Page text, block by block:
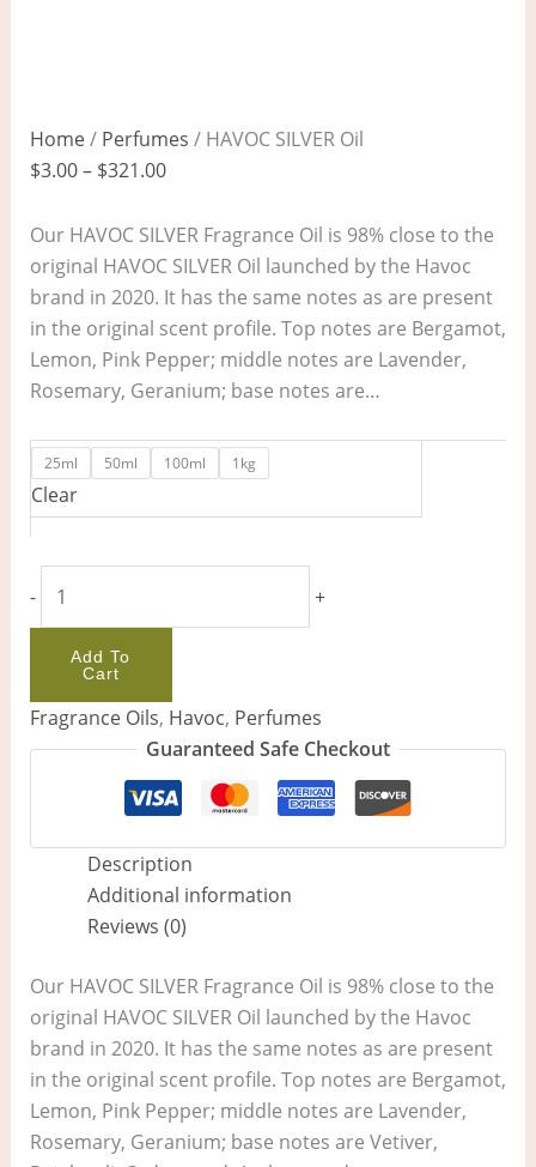
Home/ Perfumes / HAVOC SILVER Oil
$3.00– $321.00
Our HAVOC SILVER Fragrance Oil is 98% close to the
original HAVOC SILVER Oil launched by the Havoc
brand in 2020. It has the same notes as are present
in the original scent profile. Top notes are Bergamot,
Lemon, Pink Pepper; middle notes are Lavender,
Rosemary, Geranium; base notes are…
25ml 50ml 100ml 1kg
Clear
- +
Add To
Cart
Fragrance Oils, Havoc, Perfumes
Guaranteed Safe Checkout
Description
Additional information
Reviews (0)
Our HAVOC SILVER Fragrance Oil is 98% close to the
original HAVOC SILVER Oil launched by the Havoc
brand in 2020. It has the same notes as are present
in the original scent profile. Top notes are Bergamot,
Lemon, Pink Pepper; middle notes are Lavender,
Rosemary, Geranium; base notes are Vetiver,